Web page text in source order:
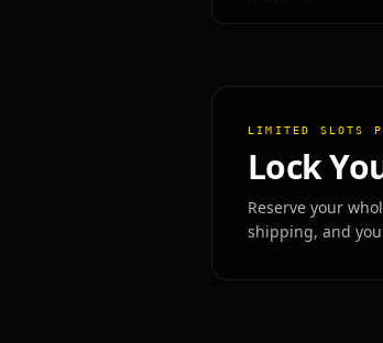
LIMITED SLOTS
Lock
Reserve your
shipping, and